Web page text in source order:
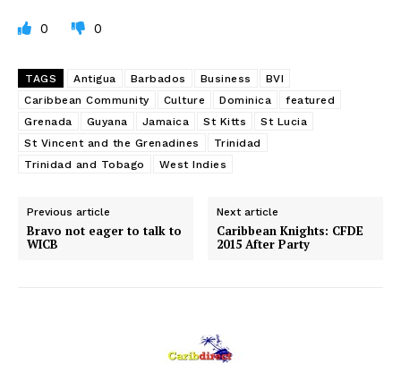
0 0
TAGS Antigua Barbados Business
BVI
Caribbean Community
Culture Dominica
featured
Grenada
Guyana Jamaica St Kitts
St Lucia
St Vincent and the Grenadines
Trinidad
Trinidad and Tobago
West Indies
Previous article
Bravo not eager to talk to
WICB
Next article
Caribbean Knights: CFDE
2015 After Party